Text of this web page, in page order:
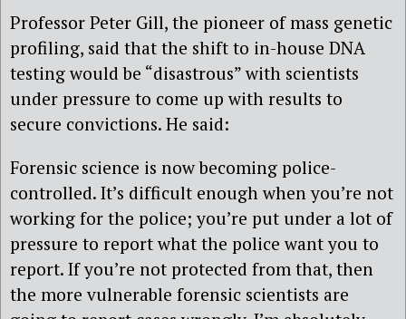
Professor Peter Gill, the pioneer of mass genetic
profiling, said that the shift to in-house DNA
testing would be “disastrous” with scientists
under pressure to come up with results to
secure convictions. He said:
Forensic science is now becoming police-
controlled. It’s difficult enough when you’re not
working for the police; you’re put under a lot of
pressure to report what the police want you to
report. If you’re not protected from that, then
the more vulnerable forensic scientists are